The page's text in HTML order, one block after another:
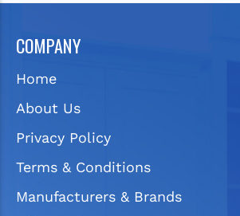
COMPANY
Home
About Us
Privacy Policy
Terms & Conditions
Manufacturers & Brands